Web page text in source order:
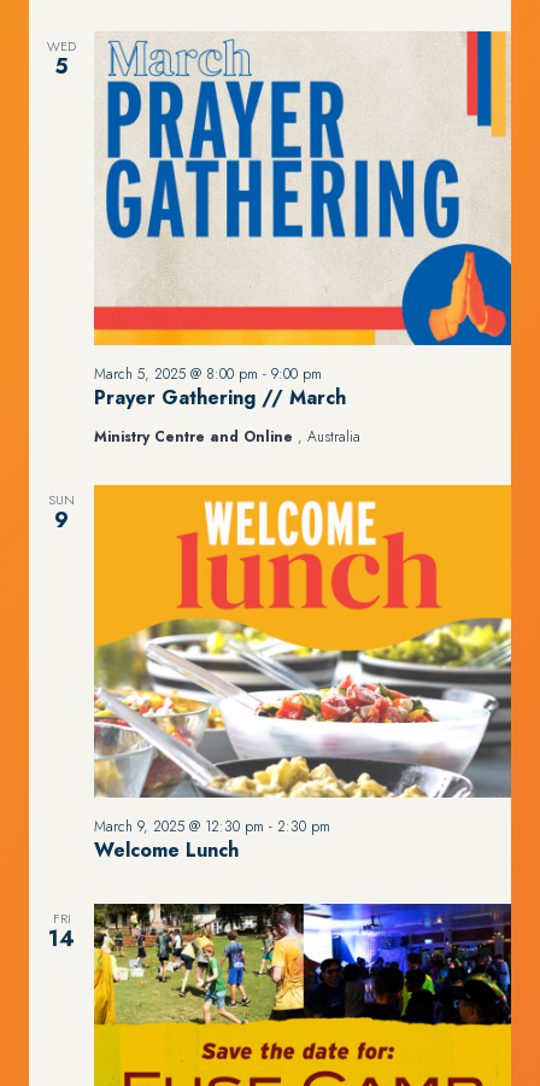
WED
5
Prayer Gathering // March
March 5, 2025 @ 8:00 pm - 9:00 pm
Ministry Centre and Online , Australia
SUN
9
Welcome Lunch
March 9, 2025 @ 12:30 pm - 2:30 pm
FRI
14